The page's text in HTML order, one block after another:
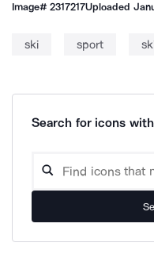
Image#2317217Uploaded
ski sport
Search for icons